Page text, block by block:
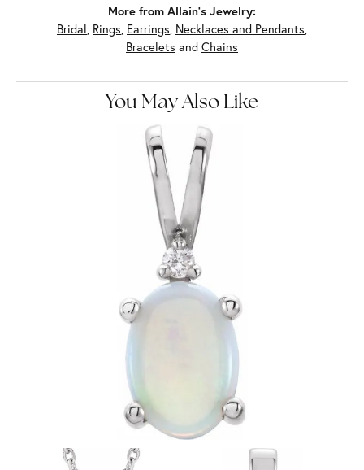
More from Allain's Jewelry:
Bridal, Rings, Earrings, Necklaces and Pendants,
Bracelets and Chains
You May Also Like